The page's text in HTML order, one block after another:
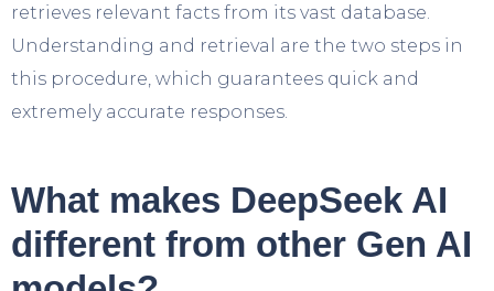
retrieves relevant facts from its vast database.
Understanding and retrieval are the two steps in
this procedure, which guarantees quick and
extremely accurate responses.
What makes DeepSeek AI
different from other Gen AI